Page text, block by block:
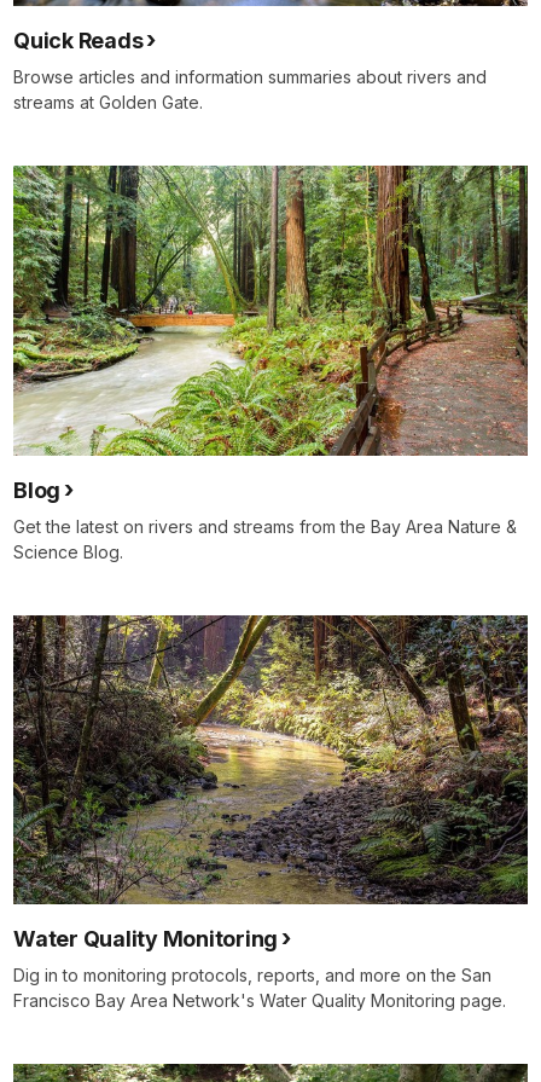
Quick Reads
Browse articles and information summaries about rivers and
streams at Golden Gate.
Blog
Get the latest on rivers and streams from the Bay Area Nature &
Science Blog.
Water Quality Monitoring
Dig in to monitoring protocols, reports, and more on the San
Francisco Bay Area Network's Water Quality Monitoring page.